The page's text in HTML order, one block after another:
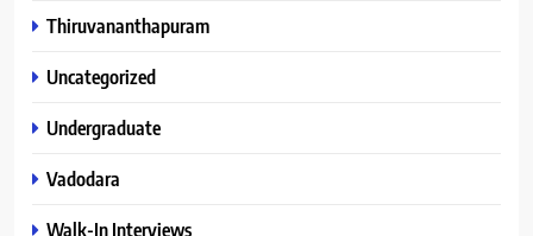
Thiruvananthapuram
Uncategorized
Undergraduate
Vadodara
Walk-In Interviews